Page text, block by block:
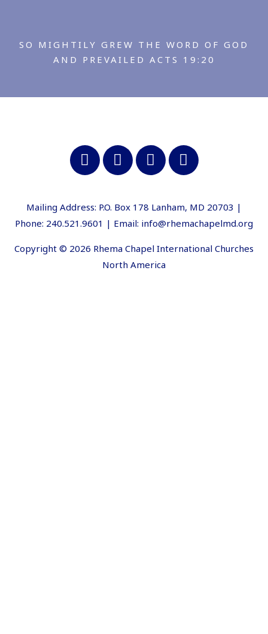
SO MIGHTILY GREW THE WORD OF GOD
AND PREVAILED ACTS 19:20
Mailing Address: P.O. Box 178 Lanham, MD 20703 |
Phone: 240.521.9601 | Email: info@rhemachapelmd.org
Copyright © 2026 Rhema Chapel International Churches
North America